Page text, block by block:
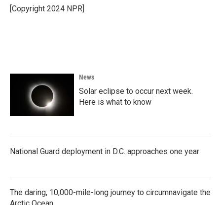
[Copyright 2024 NPR]
News
Solar eclipse to occur next week.
Here is what to know
National Guard deployment in D.C. approaches one year
The daring, 10,000-mile-long journey to circumnavigate the